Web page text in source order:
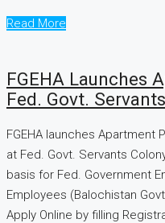
Read More
FGEHA Launches
Fed. Govt.
FGEHA launches Apartment
at Fed. Govt. Servants
basis for Fed. Government
Employees (Balochistan
Apply Online by filling